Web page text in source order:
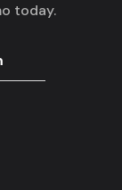
today.